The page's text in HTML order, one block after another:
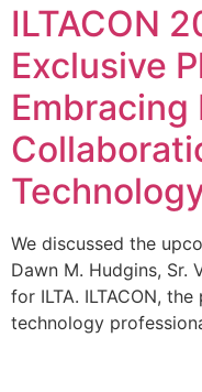
ILTACON
Exclusive
Embracing
We discussed the
Dawn M. Hudgins, Sr.
for ILTA. ILTACON,
technology